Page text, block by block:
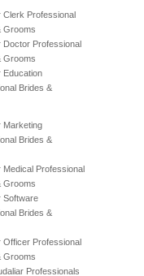
Clerk Professional
Grooms
Doctor Professional
Grooms
Education
Brides &
Marketing
Brides &
Medical Professional
Grooms
Software
Brides &
Officer Professional
Grooms
Professionals